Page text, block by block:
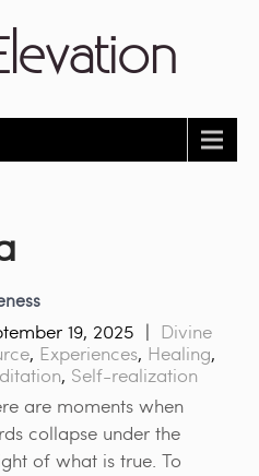
19, 2025
Divine
, Experiences, Healing,
, Self-realization
are moments when
collapse under the
of what is true. To